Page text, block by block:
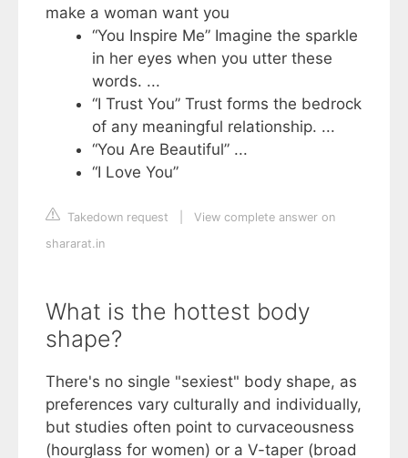
make a woman want you
“You Inspire Me” Imagine the sparkle
in her eyes when you utter these
words. ...
“I Trust You” Trust forms the bedrock
of any meaningful relationship. ...
“You Are Beautiful” ...
“I Love You”
Takedown request
View complete answer on
shararat.in
What is the hottest body
shape?
There's no single "sexiest" body shape, as
preferences vary culturally and individually,
but studies often point to curvaceousness
(hourglass for women) or a V-taper (broad